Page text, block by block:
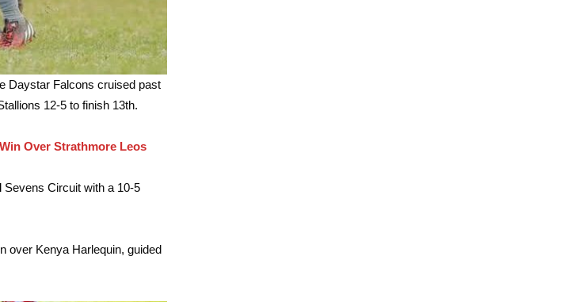
Daystar Falcons cruised past
12-5 to finish 13th.
Over Strathmore Leos
Sevens Circuit with a 10-5
over Kenya Harlequin, guided